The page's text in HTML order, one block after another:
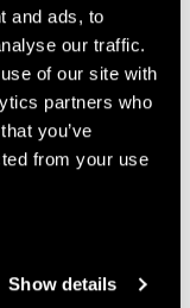
and ads, to
our traffic.
of our site with
partners who
you’ve
from your use
Show details
paths,
bisse.
negative : 1890 m
and its hundred
the largest in
and Novelly